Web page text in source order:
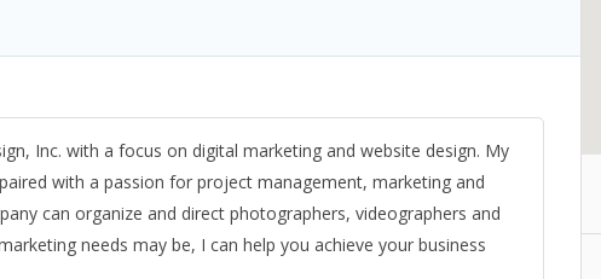
Inc. with a focus on digital marketing and website design. My
with a passion for project management, marketing and
can organize and direct photographers, videographers and
needs may be, I can help you achieve your business